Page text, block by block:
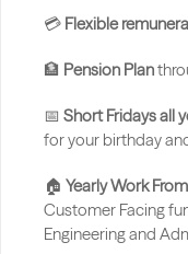
💳 Flexible
🏦 Pension Plan
📅 Short Fridays all
for your birthday
🏠 Yearly Work
Customer Facing
Engineering and